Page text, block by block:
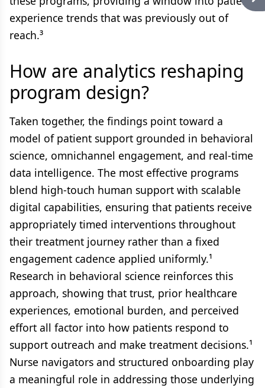
experience trends that was previously out of
reach.³
How are analytics reshaping
program design?
Taken together, the findings point toward a
model of patient support grounded in behavioral
science, omnichannel engagement, and real-time
data intelligence. The most effective programs
blend high-touch human support with scalable
digital capabilities, ensuring that patients receive
appropriately timed interventions throughout
their treatment journey rather than a fixed
engagement cadence applied uniformly.¹
Research in behavioral science reinforces this
approach, showing that trust, prior healthcare
experiences, emotional burden, and perceived
effort all factor into how patients respond to
support outreach and make treatment decisions.¹
Nurse navigators and structured onboarding play
a meaningful role in addressing those underlying